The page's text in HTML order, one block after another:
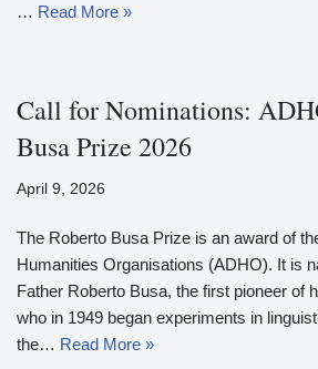
… Read More »
Call for Nominations:
Busa Prize 2026
April 9, 2026
The Roberto Busa Prize is an award of
Humanities Organisations (ADHO). It is
Father Roberto Busa, the first pioneer of
who in 1949 began experiments in
the… Read More »